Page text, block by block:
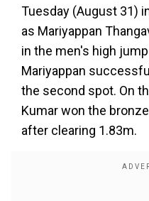
Tuesday (August 31)
as Mariyappan
in the men's high
Mariyappan
the second spot. On
Kumar won the
after clearing 1.83m.